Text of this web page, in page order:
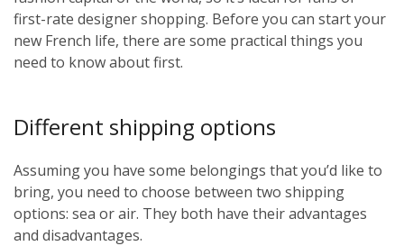
first-rate designer shopping. Before you can start your
new French life, there are some practical things you
need to know about first.
Different shipping options
Assuming you have some belongings that you’d like to
bring, you need to choose between two shipping
options: sea or air. They both have their advantages
and disadvantages.